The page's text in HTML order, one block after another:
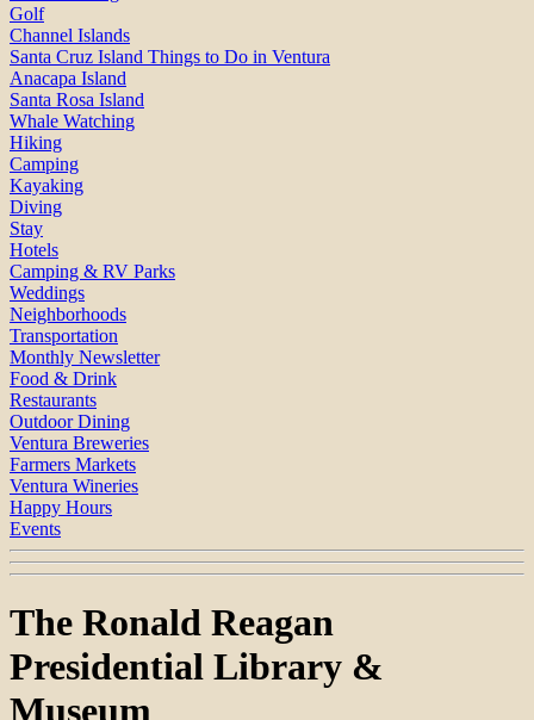
Golf
Channel Islands
Santa Cruz Island Things to Do in Ventura
Anacapa Island
Santa Rosa Island
Whale Watching
Hiking
Camping
Kayaking
Diving
Stay
Hotels
Camping & RV Parks
Weddings
Neighborhoods
Transportation
Monthly Newsletter
Food & Drink
Restaurants
Outdoor Dining
Ventura Breweries
Farmers Markets
Ventura Wineries
Happy Hours
Events
The Ronald Reagan
Presidential Library &
Museum